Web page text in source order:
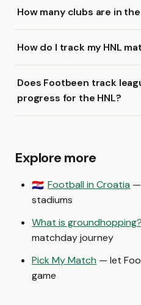
How many clubs are in the
How do I track my HNL
Does Footbeen track
progress for the HNL?
Explore more
🇭🇷 Football in Croatia —
stadiums
What is groundhopping?
matchday journey
Pick My Match — let
game